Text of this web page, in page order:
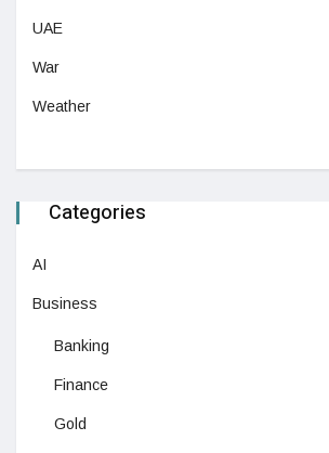
UAE
War
Weather
Categories
AI
Business
Banking
Finance
Gold